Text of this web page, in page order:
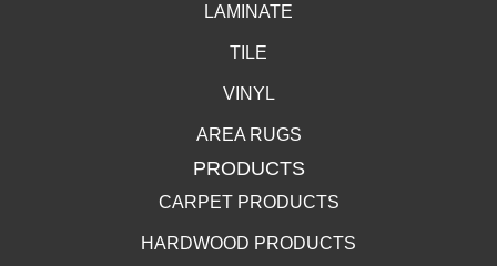
LAMINATE
TILE
VINYL
AREA RUGS
PRODUCTS
CARPET PRODUCTS
HARDWOOD PRODUCTS